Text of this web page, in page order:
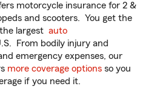
motorcycle insurance for 2 &
and scooters. You get the
largest auto
From bodily injury and
emergency expenses, our
more coverage options so you
if you need it.